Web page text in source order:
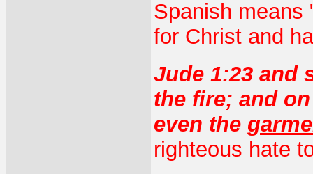
Spanish means
for Christ and
Jude 1:23 and
the fire; and
even the
righteous hate